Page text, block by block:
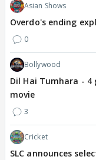
Asian Shows
Overdo's ending
0
Bollywood
Dil Hai Tumhara -
movie
3
Cricket
SLC announces